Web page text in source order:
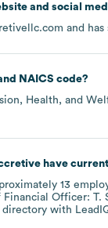
and social
and
NAICS code?
Health, and
have
13
Officer: T.
directory with